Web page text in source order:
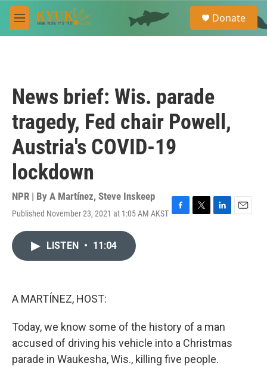
Skip to main content
M
e
e
a
Donate
News brief: Wis. parade
tragedy, Fed chair Powell,
Austria's COVID-19
lockdown
NPR | By A Martínez, Steve Inskeep
Published November 23, 2021 at 1:05 AM AKST F
T
L
E
LISTEN • 11:04
A MARTÍNEZ, HOST:
Today, we know some of the history of a man
accused of driving his vehicle into a Christmas
parade in Waukesha, Wis., killing five people.